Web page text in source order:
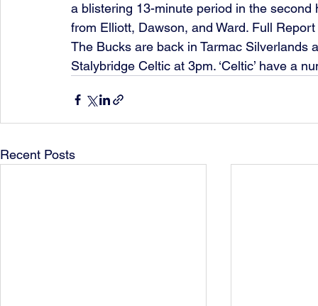
a blistering 13-minute period in the
from Elliott, Dawson, and Ward. Full Report
The Bucks are back in Tarmac
Stalybridge Celtic at 3pm. ‘Celtic’ have a
Recent Posts